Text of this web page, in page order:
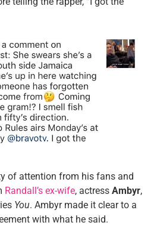
of attention from his fans and
Randall’s ex-wife, actress Ambyr,
You. Ambyr made it clear to a
with what he said.